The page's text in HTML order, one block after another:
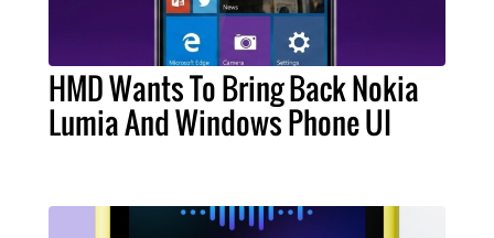
HMD Wants To Bring Back Nokia
Lumia And Windows Phone UI